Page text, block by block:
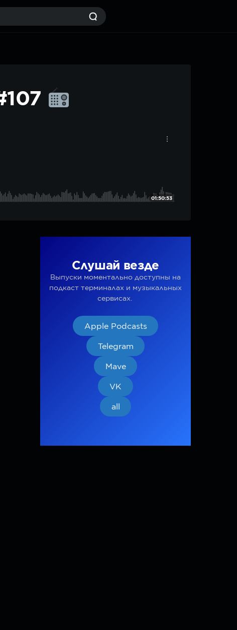
01:50:53
Слушай везде
Выпуски моментально доступны на
подкаст терминалах и музыкальных
сервисах.
Apple Podcasts
Telegram
Mave
VK
all